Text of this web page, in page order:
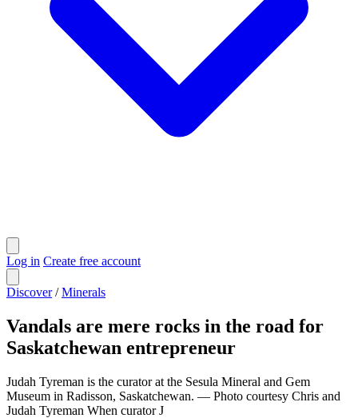
Log in Create free account
Discover / Minerals
Vandals are mere rocks in the road for
Saskatchewan entrepreneur
Judah Tyreman is the curator at the Sesula Mineral and Gem
Museum in Radisson, Saskatchewan. — Photo courtesy Chris and
Judah Tyreman When curator J